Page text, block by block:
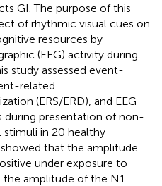
GI. The purpose of this
of rhythmic visual cues on
resources by
(EEG) activity during
study assessed event-
related
(ERS/ERD), and EEG
presentation of non-
stimuli in 20 healthy
showed that the amplitude
under exposure to
amplitude of the N1